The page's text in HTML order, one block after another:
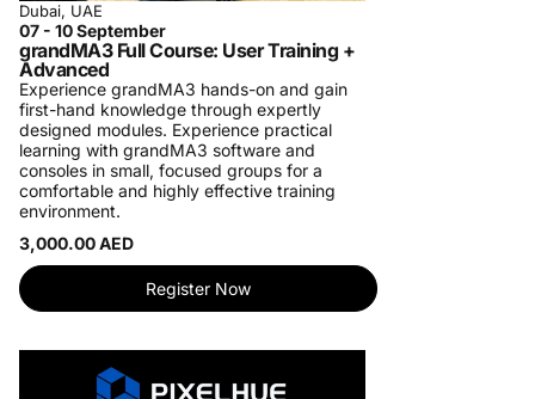
Dubai, UAE
07 - 10 September
grandMA3 Full Course: User Training +
Advanced
Experience grandMA3 hands-on and gain
first-hand knowledge through expertly
designed modules. Experience practical
learning with grandMA3 software and
consoles in small, focused groups for a
comfortable and highly effective training
environment.
3,000.00 AED
Register Now